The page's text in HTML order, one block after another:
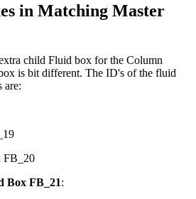
in Matching Master
child Fluid box for the Column
is bit different. The ID's of the fluid
are:
FB_20
Box FB_21: